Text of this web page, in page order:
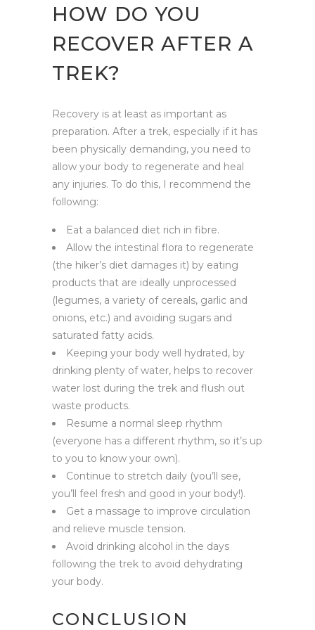
HOW DO YOU
RECOVER AFTER A
TREK?
Recovery is at least as important as
preparation. After a trek, especially if it has
been physically demanding, you need to
allow your body to regenerate and heal
any injuries. To do this, I recommend the
following:
Eat a balanced diet rich in fibre.
Allow the intestinal flora to regenerate
(the hiker’s diet damages it) by eating
products that are ideally unprocessed
(legumes, a variety of cereals, garlic and
onions, etc.) and avoiding sugars and
saturated fatty acids.
Keeping your body well hydrated, by
drinking plenty of water, helps to recover
water lost during the trek and flush out
waste products.
Resume a normal sleep rhythm
(everyone has a different rhythm, so it’s up
to you to know your own).
Continue to stretch daily (you’ll see,
you’ll feel fresh and good in your body!).
Get a massage to improve circulation
and relieve muscle tension.
Avoid drinking alcohol in the days
following the trek to avoid dehydrating
your body.
CONCLUSION